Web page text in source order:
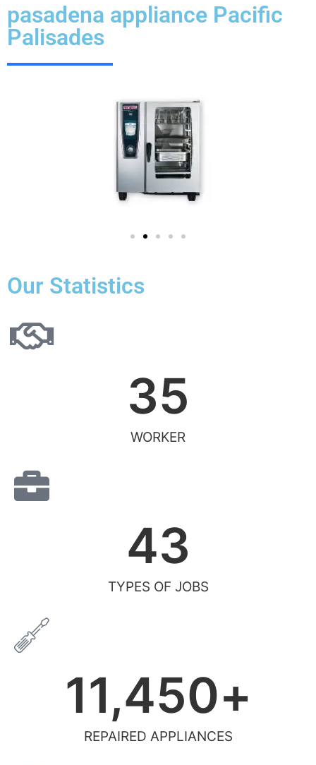
pasadena appliance Pacific
Palisades
Our Statistics
WORKER
35
TYPES OF JOBS
43
REPAIRED APPLIANCES
11,450+